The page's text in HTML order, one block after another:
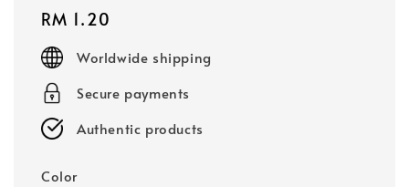
Regular
price
RM 1.20
Worldwide shipping
Secure payments
Authentic products
Color